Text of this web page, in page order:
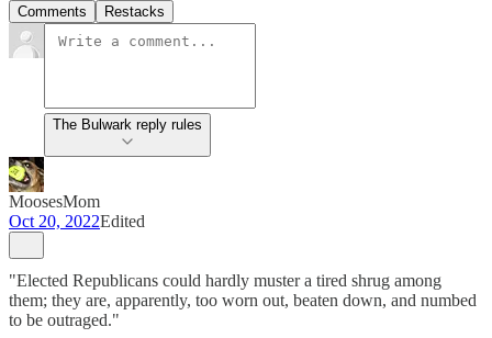
Comments Restacks
The Bulwark reply rules
MoosesMom
Oct 20, 2022Edited
"Elected Republicans could hardly muster a tired shrug among
them; they are, apparently, too worn out, beaten down, and numbed
to be outraged."